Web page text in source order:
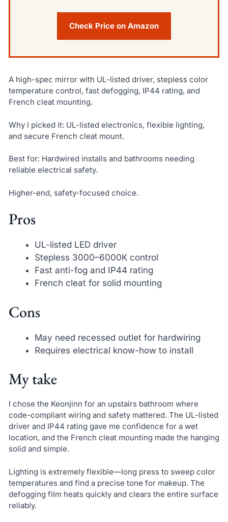
Check Price on Amazon
A high-spec mirror with UL-listed driver, stepless color
temperature control, fast defogging, IP44 rating, and
French cleat mounting.
Why I picked it: UL-listed electronics, flexible lighting,
and secure French cleat mount.
Best for: Hardwired installs and bathrooms needing
reliable electrical safety.
Higher-end, safety-focused choice.
Pros
UL-listed LED driver
Stepless 3000–6000K control
Fast anti-fog and IP44 rating
French cleat for solid mounting
Cons
May need recessed outlet for hardwiring
Requires electrical know-how to install
My take
I chose the Keonjinn for an upstairs bathroom where
code-compliant wiring and safety mattered. The UL-listed
driver and IP44 rating gave me confidence for a wet
location, and the French cleat mounting made the hanging
solid and simple.
Lighting is extremely flexible—long press to sweep color
temperatures and find a precise tone for makeup. The
defogging film heats quickly and clears the entire surface
reliably.